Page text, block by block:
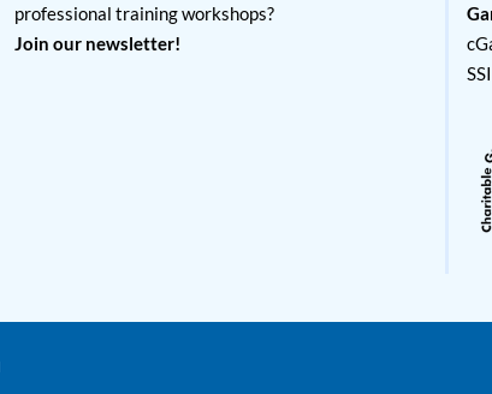
professional training workshops?
Join our newsletter!